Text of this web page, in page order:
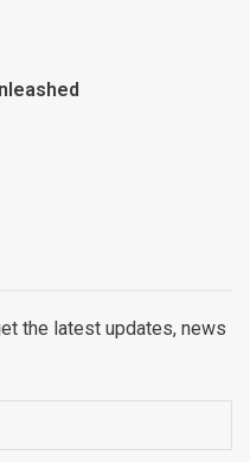
the latest updates, news